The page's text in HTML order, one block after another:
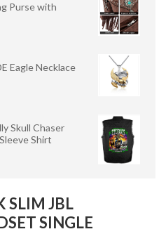
Purse with
Eagle Necklace
Skull Chaser
Shirt
SLIM JBL
SINGLE